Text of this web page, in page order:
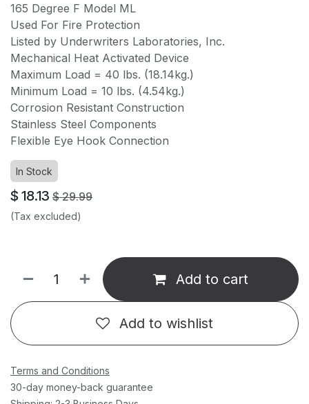
165 Degree F Model ML
Used For Fire Protection
Listed by Underwriters Laboratories, Inc.
Mechanical Heat Activated Device
Maximum Load = 40 lbs. (18.14kg.)
Minimum Load = 10 lbs. (4.54kg.)
Corrosion Resistant Construction
Stainless Steel Components
Flexible Eye Hook Connection
In Stock
$ 18.13 $29.99
(Tax excluded)
Add to cart
Add to wishlist
Terms and Conditions
30-day money-back guarantee